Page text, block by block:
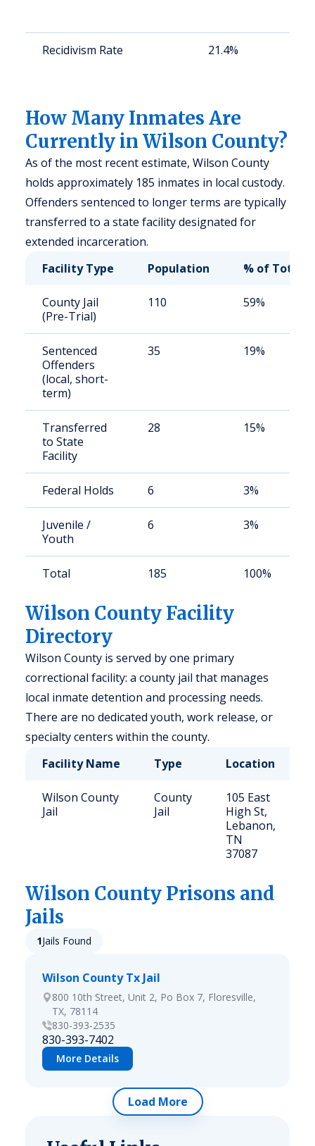
Recidivism Rate 21.4%
How Many Inmates Are
Currently in Wilson County?
As of the most recent estimate, Wilson County
holds approximately 185 inmates in local custody.
Offenders sentenced to longer terms are typically
transferred to a state facility designated for
extended incarceration.
Facility Type
Population % of Total
County Jail
(Pre-Trial)
110 59%
Sentenced
Offenders
(local, short-
term)
35 19%
Transferred
to State
Facility
28 15%
Federal Holds 6 3%
Juvenile /
Youth
6 3%
Total 185 100%
Wilson County Facility
Directory
Wilson County is served by one primary
correctional facility: a county jail that manages
local inmate detention and processing needs.
There are no dedicated youth, work release, or
specialty centers within the county.
Facility Name
Type Location
Wilson County
Jail
County
Jail
105 East
High St,
Lebanon,
TN
37087
Wilson County Prisons and
Jails
1Jails Found
Wilson County Tx Jail
800 10th Street, Unit 2, Po Box 7, Floresville,
TX, 78114
830-393-2535
830-393-7402
More Details
Load More